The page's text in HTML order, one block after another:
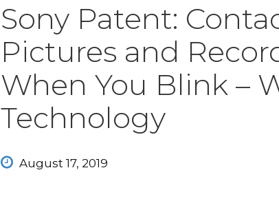
Sony Patent:
Pictures and
When You Blink –
Technology
August 17, 2019